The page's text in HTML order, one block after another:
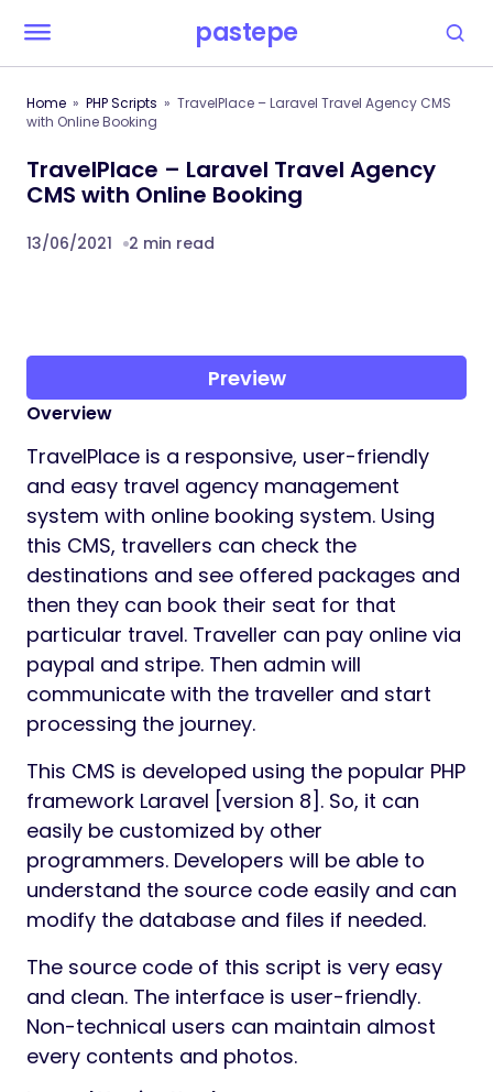
pastepe
Home PHP Scripts
TravelPlace – Laravel Travel Agency CMS
with Online Booking
TravelPlace – Laravel Travel Agency
CMS with Online Booking
13/06/2021 2 min read
Preview